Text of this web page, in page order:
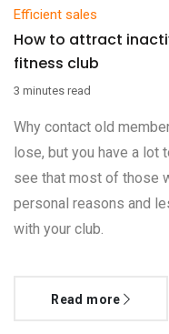
Efficient sales
How to attract
fitness club
3 minutes read
Why contact old
lose, but you have a lot
see that most of those
personal reasons and
with your club.
Read more